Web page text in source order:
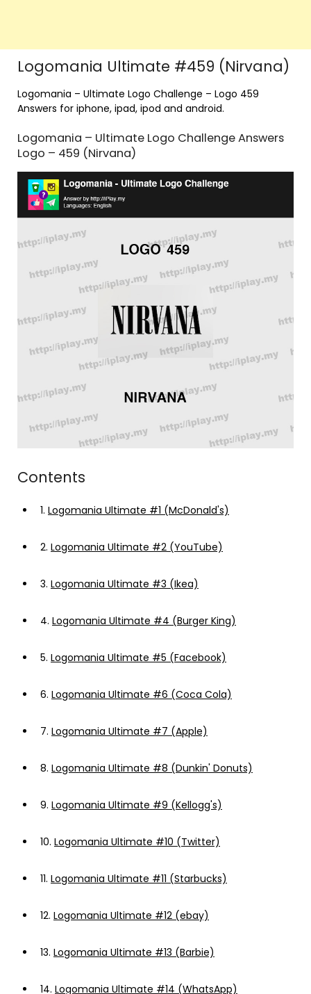
Logomania Ultimate #459 (Nirvana)
Logomania – Ultimate Logo Challenge – Logo 459
Answers for iphone, ipad, ipod and android.
Logomania – Ultimate Logo Challenge Answers
Logo – 459 (Nirvana)
Contents
1. Logomania Ultimate #1 (McDonald's)
2. Logomania Ultimate #2 (YouTube)
3. Logomania Ultimate #3 (Ikea)
4. Logomania Ultimate #4 (Burger King)
5. Logomania Ultimate #5 (Facebook)
6. Logomania Ultimate #6 (Coca Cola)
7. Logomania Ultimate #7 (Apple)
8. Logomania Ultimate #8 (Dunkin' Donuts)
9. Logomania Ultimate #9 (Kellogg's)
10. Logomania Ultimate #10 (Twitter)
11. Logomania Ultimate #11 (Starbucks)
12. Logomania Ultimate #12 (ebay)
13. Logomania Ultimate #13 (Barbie)
14. Logomania Ultimate #14 (WhatsApp)